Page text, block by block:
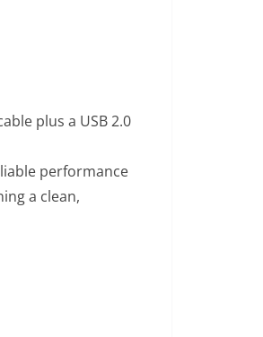
plus a USB 2.0
performance
a clean,